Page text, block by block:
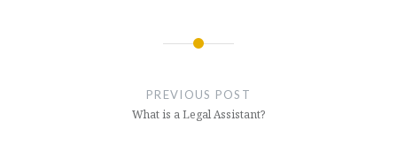
PREVIOUS POST
What is a Legal Assistant?